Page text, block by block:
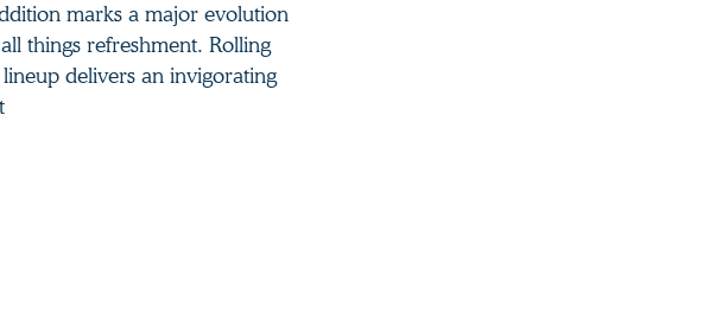
marks a major evolution
things refreshment. Rolling
delivers an invigorating